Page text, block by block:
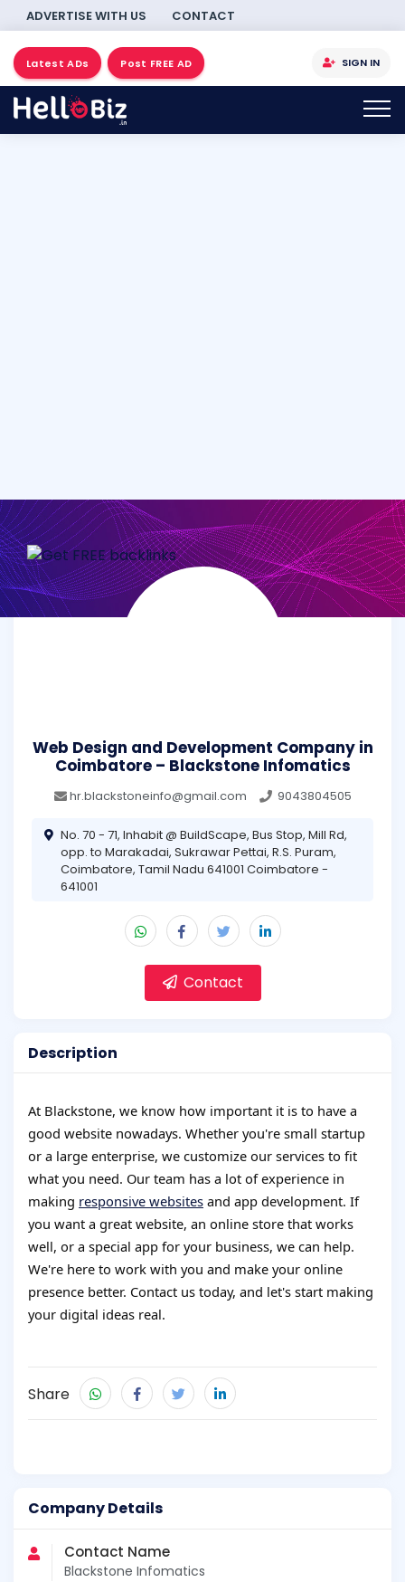
ADVERTISE WITH US CONTACT
Latest ADs Post FREE AD SIGN IN
Web Design and Development Company in
Coimbatore – Blackstone Infomatics
hr.blackstoneinfo@gmail.com 9043804505
No. 70 - 71, Inhabit @ BuildScape, Bus Stop, Mill Rd,
opp. to Marakadai, Sukrawar Pettai, R.S. Puram,
Coimbatore, Tamil Nadu 641001 Coimbatore -
641001
Contact
Company Details
Contact Name
Blackstone Infomatics
Description
At Blackstone, we know how important it is to have a
good website nowadays. Whether you're small startup
or a large enterprise, we customize our services to fit
what you need. Our team has a lot of experience in
making responsive websites and app development. If
you want a great website, an online store that works
well, or a special app for your business, we can help.
We're here to work with you and make your online
presence better. Contact us today, and let's start making
your digital ideas real.
Share